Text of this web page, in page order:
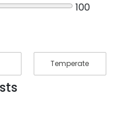
100
Temperate